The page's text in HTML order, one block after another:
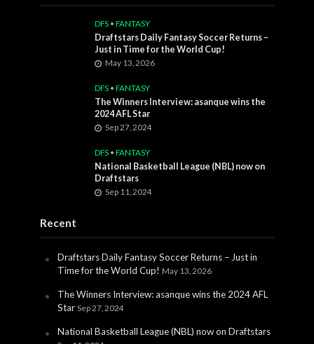
DFS • FANTASY
Draftstars Daily Fantasy Soccer Returns –
Just in Time for the World Cup!
May 13, 2026
DFS • FANTASY
The Winners Interview: asanque wins the
2024 AFL Star
Sep 27, 2024
DFS • FANTASY
National Basketball League (NBL) now on
Draftstars
Sep 11, 2024
Recent
Draftstars Daily Fantasy Soccer Returns – Just in
Time for the World Cup! May 13, 2026
The Winners Interview: asanque wins the 2024 AFL
Star Sep 27, 2024
National Basketball League (NBL) now on Draftstars